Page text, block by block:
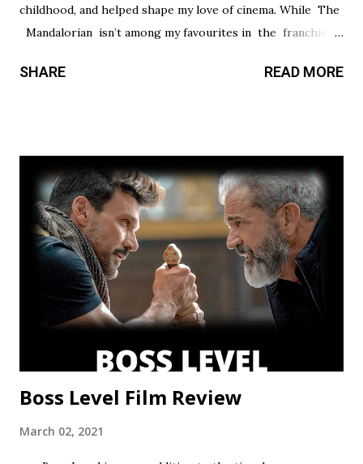
childhood, and helped shape my love of cinema. While The
Mandalorian isn’t among my favourites in the franchise, I
stronger season two. Season three had so much potential,
procedural-style adventure of the week, or tell an epic,
multi-season spanning arc? Season one leaned toward the
former, while Season two found a satisfying balance of
both. Season three tries to find that balance, but the
overarching story it wants to tell is bigger than the few
episodes allotted to do so. There are only 8 chapters,
some barely over 30 min. That’s a fair...
SHARE READ MORE
Boss Level Film Review
March 02, 2021